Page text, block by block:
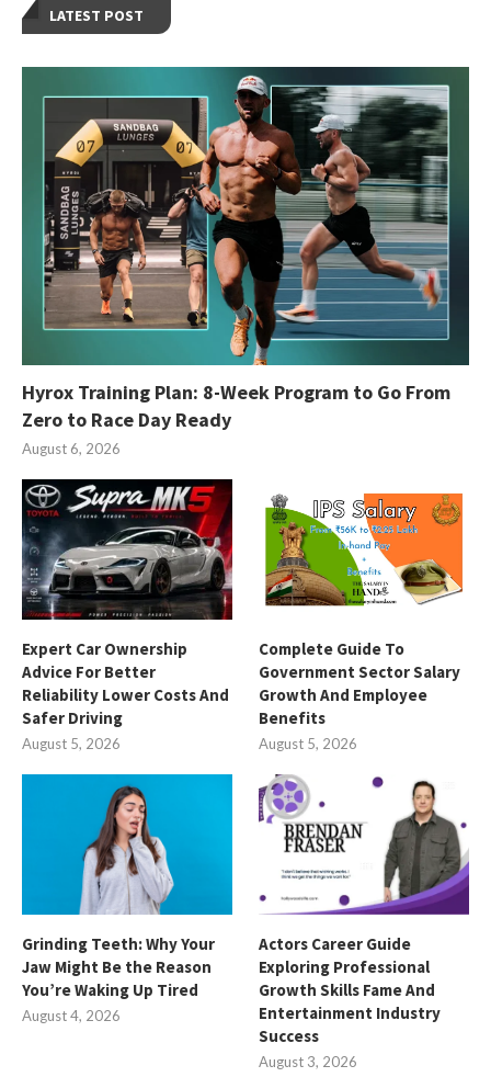
LATEST POST
Hyrox Training Plan: 8-Week Program to Go From
Zero to Race Day Ready
August 6, 2026
Expert Car Ownership
Advice For Better
Reliability Lower Costs And
Safer Driving
August 5, 2026
Complete Guide To
Government Sector Salary
Growth And Employee
Benefits
August 5, 2026
Grinding Teeth: Why Your
Jaw Might Be the Reason
You’re Waking Up Tired
August 4, 2026
Actors Career Guide
Exploring Professional
Growth Skills Fame And
Entertainment Industry
Success
August 3, 2026